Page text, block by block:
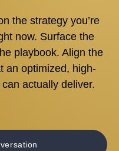
the strategy you’re
now. Surface the
playbook. Align the
an optimized, high-
actually deliver.